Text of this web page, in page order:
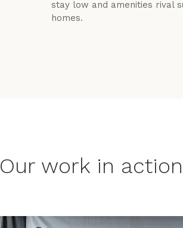
stay low and amenities rival
homes.
Our work in action